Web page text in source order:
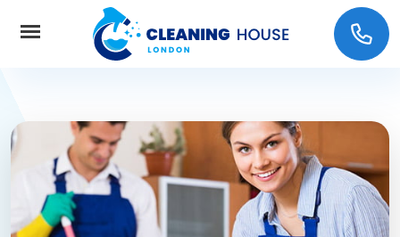
About Us
Services